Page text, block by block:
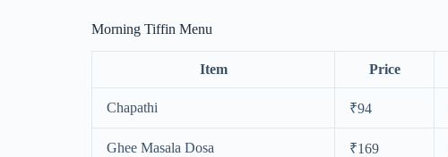
Morning Tiffin Menu
Item Price
Chapathi ₹94
Ghee Masala Dosa ₹169